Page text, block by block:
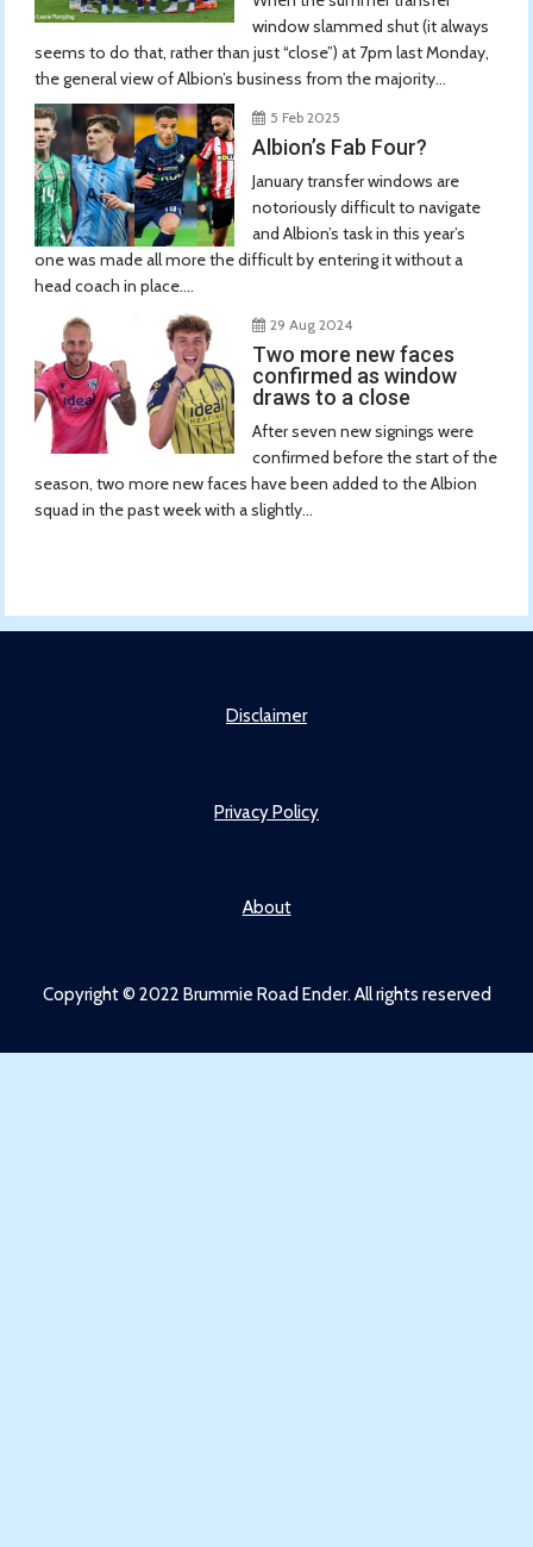
window slammed shut (it always
seems to do that, rather than just “close”) at 7pm last Monday,
the general view of Albion’s business from the majority...
5 Feb 2025
Albion’s Fab Four?
January transfer windows are
notoriously difficult to navigate
and Albion’s task in this year’s
one was made all more the difficult by entering it without a
head coach in place....
29 Aug 2024
Two more new faces
confirmed as window
draws to a close
After seven new signings were
confirmed before the start of the
season, two more new faces have been added to the Albion
squad in the past week with a slightly...
Disclaimer
Privacy Policy
About
Copyright © 2022 Brummie Road Ender. All rights reserved